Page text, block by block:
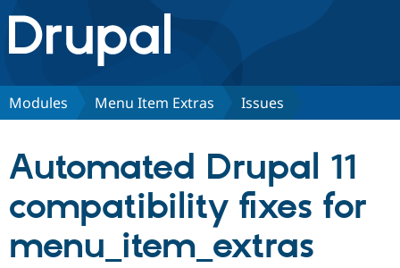
Drupal.org home
Discover Drupal
Drupal CMS
Drupal AI
Download
Partners & Services
Find a
Community
Modules Menu Item Extras Issues
Automated Drupal 11
compatibility fixes for
menu_item_extras